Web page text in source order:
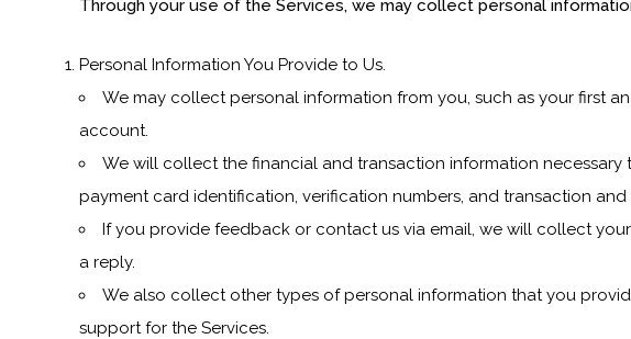
Through your use of the Services, we may collect personal
Personal Information You Provide to Us.
We may collect personal information from you, such as your first
account.
We will collect the financial and transaction information
payment card identification, verification numbers, and transaction and
If you provide feedback or contact us via email, we will collect
a reply.
We also collect other types of personal information that you
support for the Services.